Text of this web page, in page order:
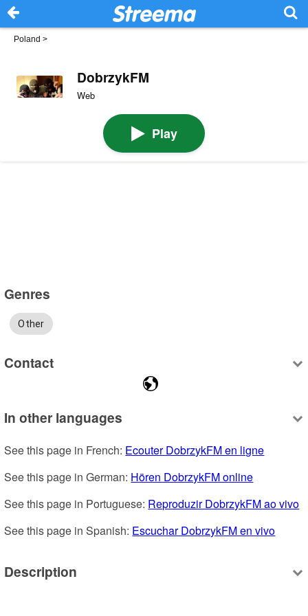
Poland >
DobrzykFM
Web
Play
Genres
Other
Contact
In other languages
See this page in French: Ecouter DobrzykFM en ligne
See this page in German: Hören DobrzykFM online
See this page in Portuguese: Reproduzir DobrzykFM ao vivo
See this page in Spanish: Escuchar DobrzykFM en vivo
Description